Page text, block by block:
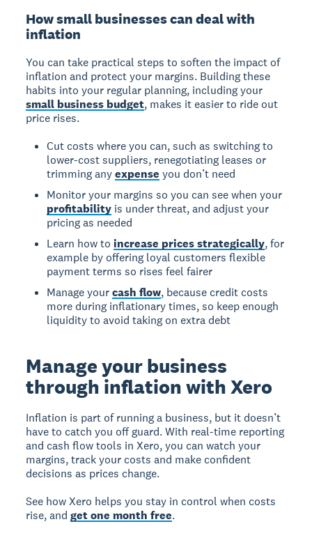
How small businesses can deal with
inflation
You can take practical steps to soften the impact of
inflation and protect your margins. Building these
habits into your regular planning, including your
small business budget, makes it easier to ride out
price rises.
Cut costs where you can, such as switching to
lower-cost suppliers, renegotiating leases or
trimming anyexpense you don’t need
Monitor your margins so you can see when your
profitability is under threat, and adjust your
pricing as needed
Learn how toincrease prices strategically, for
example by offering loyal customers flexible
payment terms so rises feel fairer
Manage yourcash flow, because credit costs
more during inflationary times, so keep enough
liquidity to avoid taking on extra debt
Manage your business
through inflation with Xero
Inflation is part of running a business, but it doesn’t
have to catch you off guard. With real-time reporting
and cash flow tools in Xero, you can watch your
margins, track your costs and make confident
decisions as prices change.
See how Xero helps you stay in control when costs
rise, andget one month free.